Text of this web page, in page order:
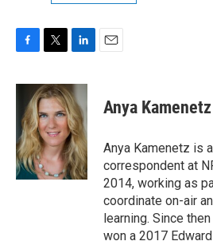
c
b
o
o
k
i
t
t
e
r
n
k
e
d
I
n
Anya Kamenetz
Anya Kamenetz is
correspondent at
2014, working as
coordinate on-air
learning. Since
won a 2017